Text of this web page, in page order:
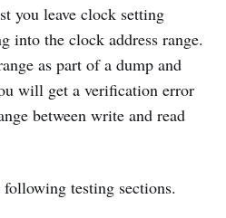
you leave clock setting
into the clock address range.
as part of a dump and
will get a verification error
between write and read
testing sections.